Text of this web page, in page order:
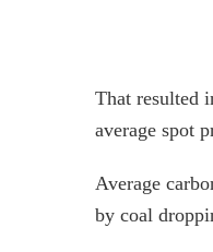
That resulted
average spot
Average
by coal